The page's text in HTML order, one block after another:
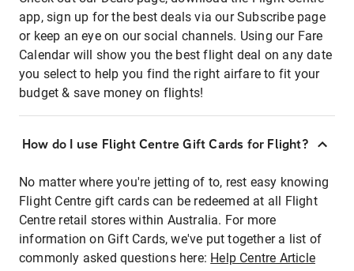
app, sign up for the best deals via our Subscribe page
or keep an eye on our social channels. Using our Fare
Calendar will show you the best flight deal on any date
you select to help you find the right airfare to fit your
budget & save money on flights!
How do I use Flight Centre Gift Cards for Flight?
No matter where you're jetting of to, rest easy knowing
Flight Centre gift cards can be redeemed at all Flight
Centre retail stores within Australia. For more
information on Gift Cards, we've put together a list of
commonly asked questions here: Help Centre Article